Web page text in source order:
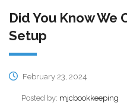
Did You Know We
Setup
February 23, 2024
Posted by: mjcbookkeeping